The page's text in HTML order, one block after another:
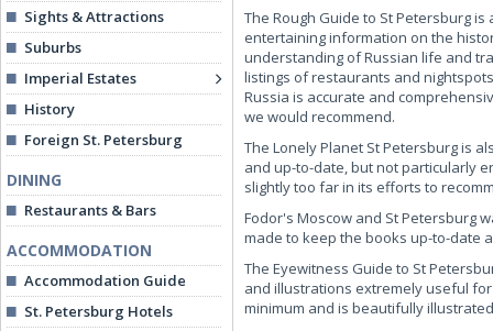
Sights & Attractions
Suburbs
Imperial Estates
History
Foreign St. Petersburg
DINING
Restaurants & Bars
ACCOMMODATION
Accommodation Guide
St. Petersburg Hotels
The Rough Guide to St Petersburg
entertaining information on the
understanding of Russian life and
listings of restaurants and
Russia is accurate and
we would recommend.
The Lonely Planet St Petersburg is
and up-to-date, but not particularly
slightly too far in its efforts to
Fodor's Moscow and St Petersburg
made to keep the books up-to-date
The Eyewitness Guide to St
and illustrations extremely useful
minimum and is beautifully